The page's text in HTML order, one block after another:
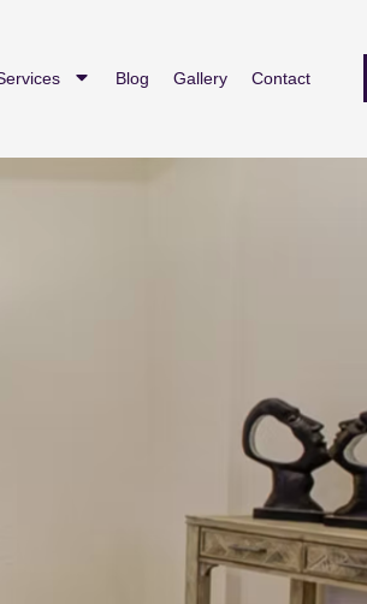
Blog Gallery Contact